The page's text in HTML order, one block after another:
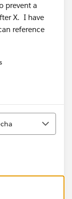
prevent a
X. I have
reference